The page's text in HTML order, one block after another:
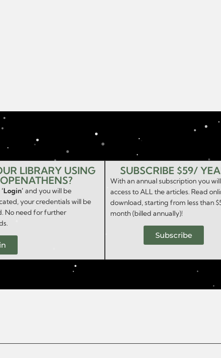
LIBRARY USING
OPENATHENS?
and you will be
your credentials will be
No need for further
SUBSCRIBE $59/
With an annual subscription you
access to ALL the articles. Read
download, starting from less than
month (billed annually)!
Subscribe